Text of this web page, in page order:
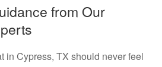
from Our
in Cypress, TX should never feel